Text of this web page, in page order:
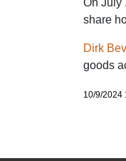
share
Dirk
goods
10/9/2024